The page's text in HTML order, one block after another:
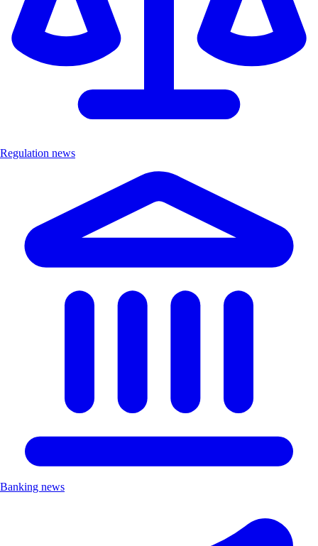
Regulation news
Banking news